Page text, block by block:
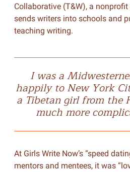
Collaborative (T&W), a
sends writers into schools and
teaching writing.
I was a
happily to New York
a Tibetan girl from the
much more
At Girls Write Now’s “speed
mentors and mentees, it was